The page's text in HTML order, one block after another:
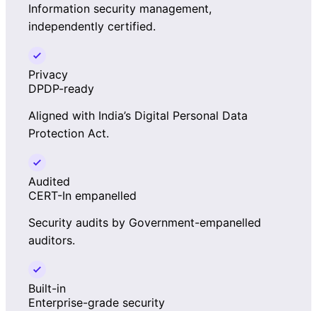
Information security management,
independently certified.
Privacy
DPDP-ready
Aligned with India’s Digital Personal Data
Protection Act.
Audited
CERT-In empanelled
Security audits by Government-empanelled
auditors.
Built-in
Enterprise-grade security